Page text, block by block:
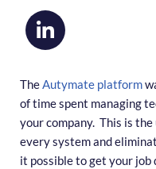
TheAutymate platform
of time spent managing
your company. This is
every system and
it possible to get your job